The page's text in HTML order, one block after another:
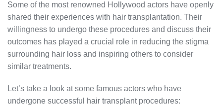
Some of the most renowned Hollywood actors have openly
shared their experiences with hair transplantation. Their
willingness to undergo these procedures and discuss their
outcomes has played a crucial role in reducing the stigma
surrounding hair loss and inspiring others to consider
similar treatments.
Let’s take a look at some famous actors who have
undergone successful hair transplant procedures: